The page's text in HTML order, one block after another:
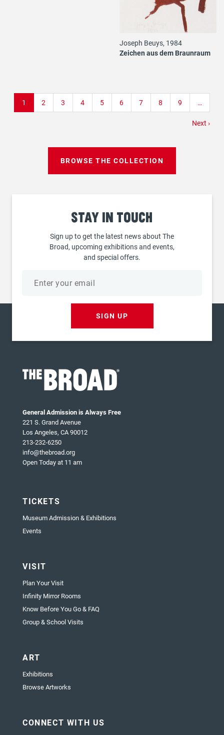
Joseph Beuys, 1984
Zeichen aus dem Braunraum
Current
page
1 Page
2 Page
3 Page
4 Page
5 Page
6 Page
7 Page
8 Page
9 …
Next
Next ›
BROWSE THE COLLECTION
Stay in touch
Sign up to get the latest news about The
Broad, upcoming exhibitions and events,
and special offers.
SIGN UP
General Admission is Always Free
221 S. Grand Avenue
Los Angeles, CA 90012
213-232-6250
info@thebroad.org
Open Today at 11 am
TICKETS
Museum Admission & Exhibitions
Events
VISIT
Plan Your Visit
Infinity Mirror Rooms
Know Before You Go & FAQ
Group & School Visits
ART
Exhibitions
Browse Artworks
CONNECT WITH US